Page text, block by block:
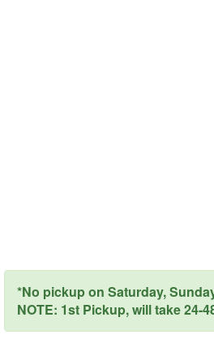
*No pickup on Saturday,
NOTE: 1st Pickup, will take 24-